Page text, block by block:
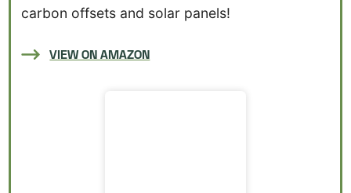
carbon offsets and solar panels!
VIEW ON AMAZON